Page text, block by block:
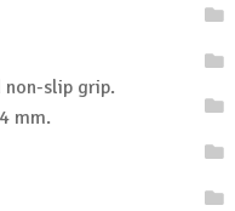
slip grip.
mm.